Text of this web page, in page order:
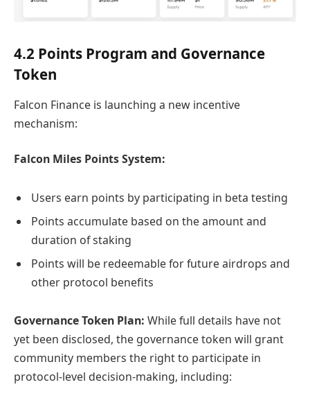
4.2 Points Program and Governance
Token
Falcon Finance is launching a new incentive
mechanism:
Falcon Miles Points System:
Users earn points by participating in beta testing
Points accumulate based on the amount and
duration of staking
Points will be redeemable for future airdrops and
other protocol benefits
Governance Token Plan: While full details have not
yet been disclosed, the governance token will grant
community members the right to participate in
protocol-level decision-making, including: